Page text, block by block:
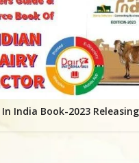
India Book-2023 Releasing